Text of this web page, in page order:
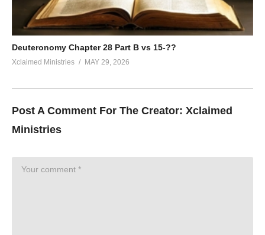
Deuteronomy Chapter 28 Part B vs 15-??
Xclaimed Ministries MAY 29, 2026
Post A Comment For The Creator: Xclaimed
Ministries